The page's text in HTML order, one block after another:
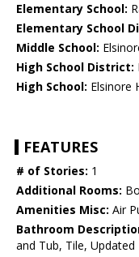
Elementary School:
Elementary School
Middle School:
High School District:
High School: Elsinore
FEATURES
# of Stories: 1
Additional Rooms:
Amenities Misc: Air
Bathroom
and Tub, Tile, Updated